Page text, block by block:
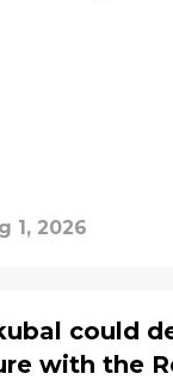
1, 2026
could
with the